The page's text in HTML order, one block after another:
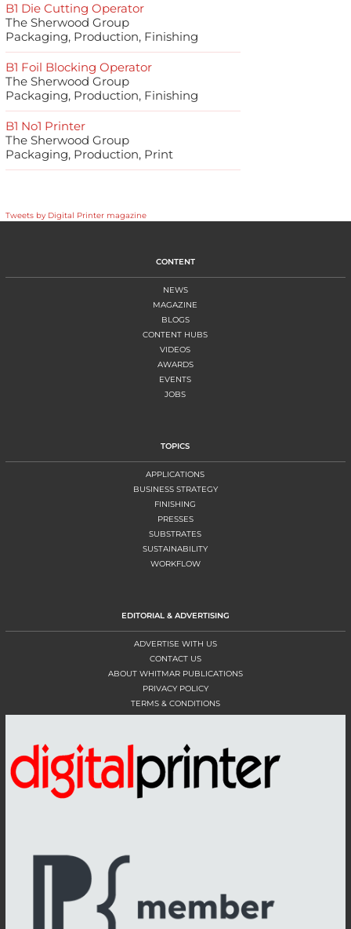
B1 Die Cutting Operator
The Sherwood Group
Packaging, Production, Finishing
B1 Foil Blocking Operator
The Sherwood Group
Packaging, Production, Finishing
B1 No1 Printer
The Sherwood Group
Packaging, Production, Print
Tweets by Digital Printer magazine
CONTENT
NEWS
MAGAZINE
BLOGS
CONTENT HUBS
VIDEOS
AWARDS
EVENTS
JOBS
TOPICS
APPLICATIONS
BUSINESS STRATEGY
FINISHING
PRESSES
SUBSTRATES
SUSTAINABILITY
WORKFLOW
EDITORIAL & ADVERTISING
ADVERTISE WITH US
CONTACT US
ABOUT WHITMAR PUBLICATIONS
PRIVACY POLICY
TERMS & CONDITIONS